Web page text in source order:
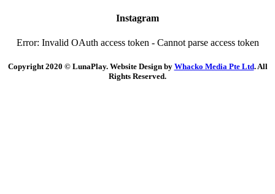
Instagram
Error: Invalid OAuth access token - Cannot parse access token
Copyright 2020 © LunaPlay. Website Design by Whacko Media Pte Ltd. All
Rights Reserved.